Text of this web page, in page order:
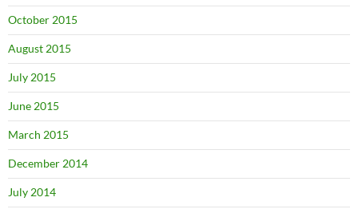
October 2015
August 2015
July 2015
June 2015
March 2015
December 2014
July 2014